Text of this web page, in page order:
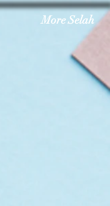
More Selah